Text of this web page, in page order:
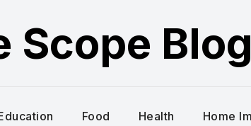
Scope
Food Health Home